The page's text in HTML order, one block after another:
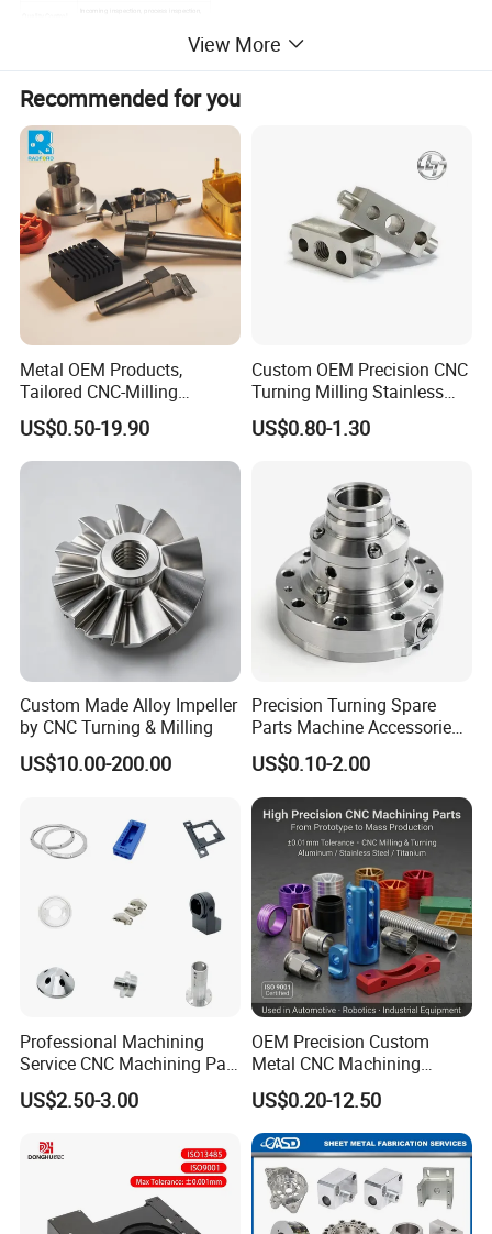
Incoming inspection, process inspection,
View More
Recommended for you
Metal OEM Products,
Tailored CNC-Milling
Service, Passivate-
Hardware, Watch Case, Car
Accessories
US$0.50-19.90
Custom OEM Precision CNC
Turning Milling Stainless
Steel Aluminum Metal
Machining Parts
US$0.80-1.30
Custom Made Alloy Impeller
by CNC Turning & Milling
US$10.00-200.00
Precision Turning Spare
Parts Machine Accessories
Customized CNC Machining
Servise
US$0.10-2.00
Professional Machining
Service CNC Machining Part
Metal Part Precision
Machined Parts Aluminum
Applications
US$2.50-3.00
OEM Precision Custom
Metal CNC Machining
Service Factory Milling
Turning Aluminum Copper
Brass Metal Machinery
Mechanical Spare CNC
Machined Machining Parts
US$0.20-12.50